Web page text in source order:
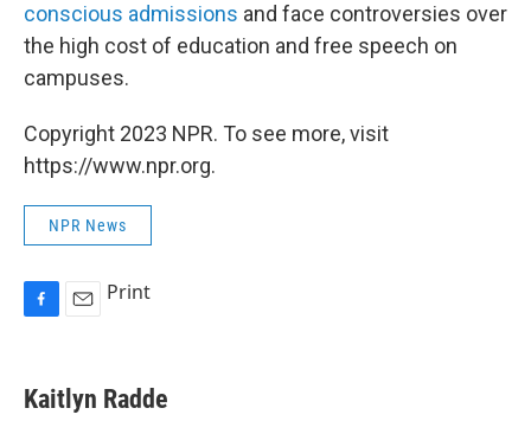
conscious admissions and face controversies over
the high cost of education and free speech on
campuses.
Copyright 2023 NPR. To see more, visit
https://www.npr.org.
NPR News
e
b
i
l
Print
Kaitlyn Radde